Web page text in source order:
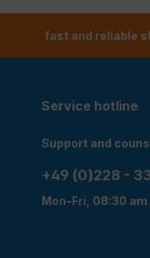
fast and reliable
Service hotline
Support and
+49 (0)228 -
Mon-Fri, 08:30 am